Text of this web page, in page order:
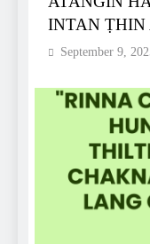
INTAN ṬHIN
September 9,